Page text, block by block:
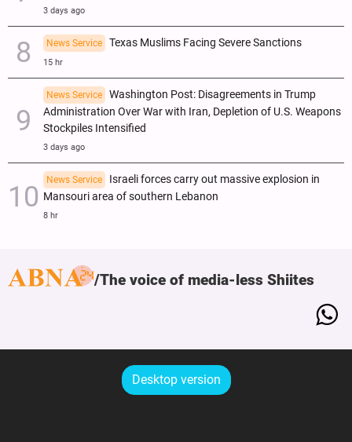
3 days ago
News Service Texas Muslims Facing Severe Sanctions
15 hr
News Service
Washington Post: Disagreements in Trump
Administration Over War with Iran, Depletion of U.S. Weapons
Stockpiles Intensified
3 days ago
News Service
Israeli forces carry out massive explosion in
Mansouri area of southern Lebanon
8 hr
The voice of media-less Shiites
Desktop version